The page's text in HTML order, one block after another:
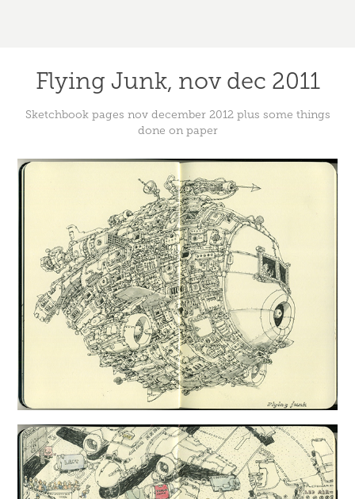
Flying Junk, nov dec 2011
Sketchbook pages nov december 2012 plus some things
done on paper